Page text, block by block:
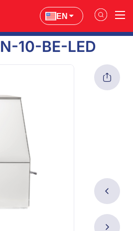
EN
10-BE-LED